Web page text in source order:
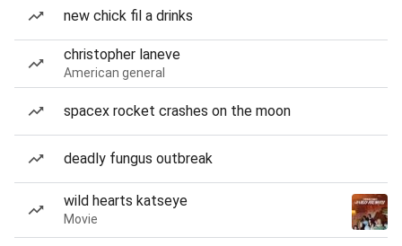
new chick fil a drinks
christopher laneve
American general
spacex rocket crashes on the moon
deadly fungus outbreak
wild hearts katseye
Movie